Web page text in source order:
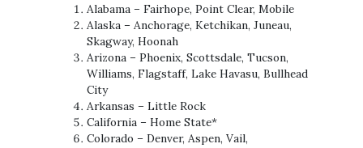
Alabama – Fairhope, Point Clear, Mobile
Alaska – Anchorage, Ketchikan, Juneau,
Skagway, Hoonah
Arizona – Phoenix, Scottsdale, Tucson,
Williams, Flagstaff, Lake Havasu, Bullhead
City
Arkansas – Little Rock
California – Home State*
Colorado – Denver, Aspen, Vail,